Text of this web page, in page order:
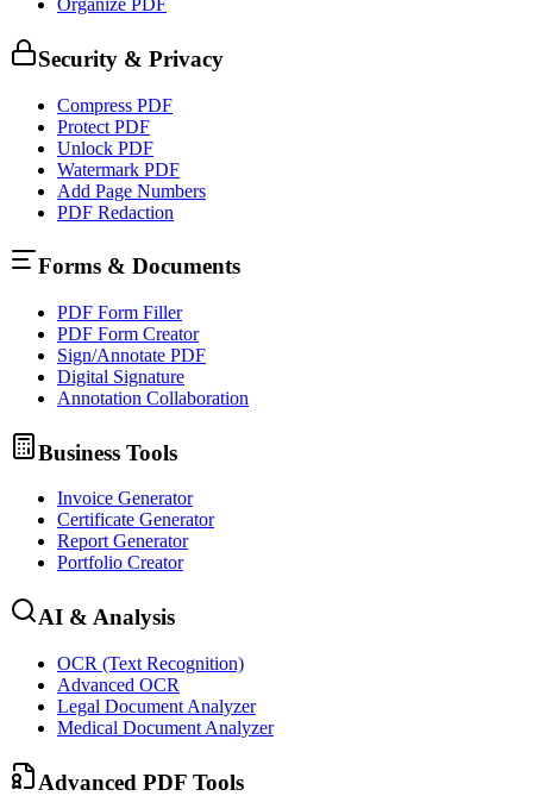
Organize PDF
Security & Privacy
Compress PDF
Protect PDF
Unlock PDF
Watermark PDF
Add Page Numbers
PDF Redaction
Forms & Documents
PDF Form Filler
PDF Form Creator
Sign/Annotate PDF
Digital Signature
Annotation Collaboration
Business Tools
Invoice Generator
Certificate Generator
Report Generator
Portfolio Creator
AI & Analysis
OCR (Text Recognition)
Advanced OCR
Legal Document Analyzer
Medical Document Analyzer
Advanced PDF Tools